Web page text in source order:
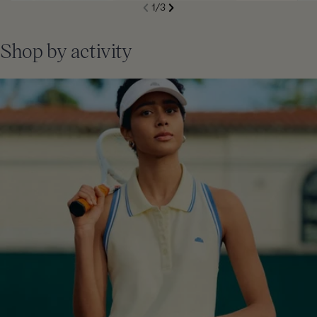
Previous 1/3 S
Shop by activity